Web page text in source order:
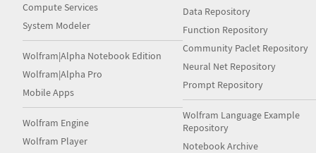
Compute Services
System Modeler
Wolfram|Alpha Notebook Edition
Wolfram|Alpha Pro
Mobile Apps
Wolfram Engine
Wolfram Player
Data Repository
Function Repository
Community Paclet Repository
Neural Net Repository
Prompt Repository
Wolfram Language Example
Repository
Notebook Archive